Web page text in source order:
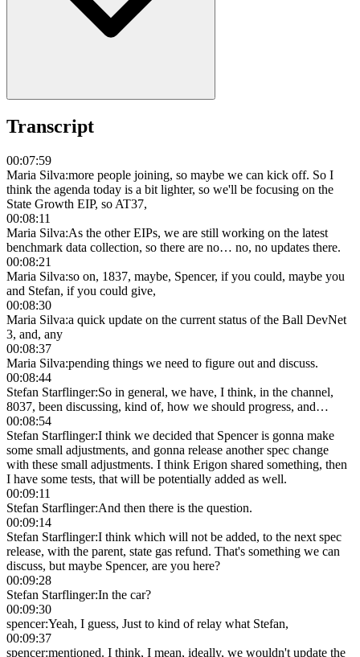
Transcript
00:07:59
Maria Silva:more people joining, so maybe we can kick off. So I
think the agenda today is a bit lighter, so we'll be focusing on the
State Growth EIP, so AT37,
00:08:11
Maria Silva:As the other EIPs, we are still working on the latest
benchmark data collection, so there are no… no, no updates there.
00:08:21
Maria Silva:so on, 1837, maybe, Spencer, if you could, maybe you
and Stefan, if you could give,
00:08:30
Maria Silva:a quick update on the current status of the Ball DevNet
3, and, any
00:08:37
Maria Silva:pending things we need to figure out and discuss.
00:08:44
Stefan Starflinger:So in general, we have, I think, in the channel,
8037, been discussing, kind of, how we should progress, and…
00:08:54
Stefan Starflinger:I think we decided that Spencer is gonna make
some small adjustments, and gonna release another spec change
with these small adjustments. I think Erigon shared something, then
I have some tests, that will be potentially added as well.
00:09:11
Stefan Starflinger:And then there is the question.
00:09:14
Stefan Starflinger:I think which will not be added, to the next spec
release, with the parent, state gas refund. That's something we can
discuss, but maybe Spencer, are you here?
00:09:28
Stefan Starflinger:In the car?
00:09:30
spencer:Yeah, I guess, Just to kind of relay what Stefan,
00:09:37
spencer:mentioned. I think, I mean, ideally, we wouldn't update the